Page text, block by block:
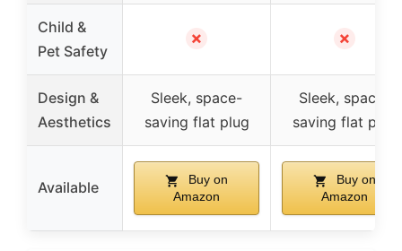
Child &
Pet Safety
✗ ✗
Design &
Aesthetics
Sleek, space-
saving flat plug
Sleek, space-
saving flat plug
Available
Buy on
Amazon
Buy on
Amazon